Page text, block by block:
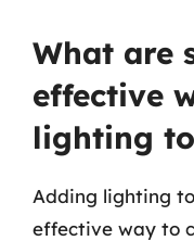
What are
effective
lighting
Adding lighting
effective way to